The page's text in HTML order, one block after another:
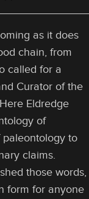
as it does
chain, from
called for a
Curator of the
Eldredge
of
paleontology to
claims.
those words,
form for anyone